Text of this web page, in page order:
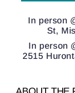
In person
St,
In person
2515